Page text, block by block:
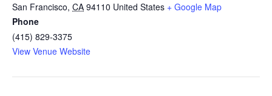
San Francisco, CA 94110 United States + Google Map
Phone
(415) 829-3375
View Venue Website